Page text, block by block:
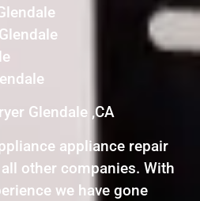
Glendale ,CA
appliance repair
other companies. With
we have gone